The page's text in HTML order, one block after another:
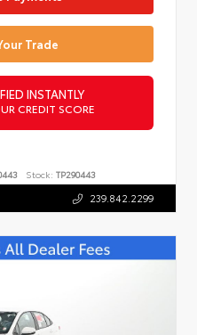
Trade
INSTANTLY
CREDIT SCORE
Stock: TP290443
239.842.2299